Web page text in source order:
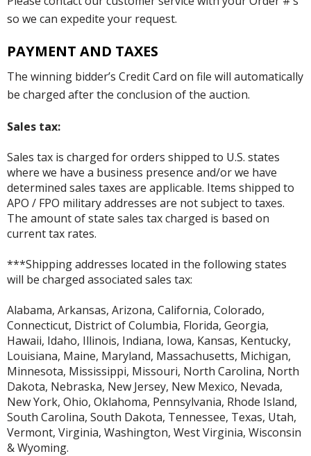
so we can expedite your request.
PAYMENT AND TAXES
The winning bidder’s Credit Card on file will automatically
be charged after the conclusion of the auction.
Sales tax:
Sales tax is charged for orders shipped to U.S. states
where we have a business presence and/or we have
determined sales taxes are applicable. Items shipped to
APO / FPO military addresses are not subject to taxes.
The amount of state sales tax charged is based on
current tax rates.
***Shipping addresses located in the following states
will be charged associated sales tax:
Alabama, Arkansas, Arizona, California, Colorado,
Connecticut, District of Columbia, Florida, Georgia,
Hawaii, Idaho, Illinois, Indiana, Iowa, Kansas, Kentucky,
Louisiana, Maine, Maryland, Massachusetts, Michigan,
Minnesota, Mississippi, Missouri, North Carolina, North
Dakota, Nebraska, New Jersey, New Mexico, Nevada,
New York, Ohio, Oklahoma, Pennsylvania, Rhode Island,
South Carolina, South Dakota, Tennessee, Texas, Utah,
Vermont, Virginia, Washington, West Virginia, Wisconsin
& Wyoming.